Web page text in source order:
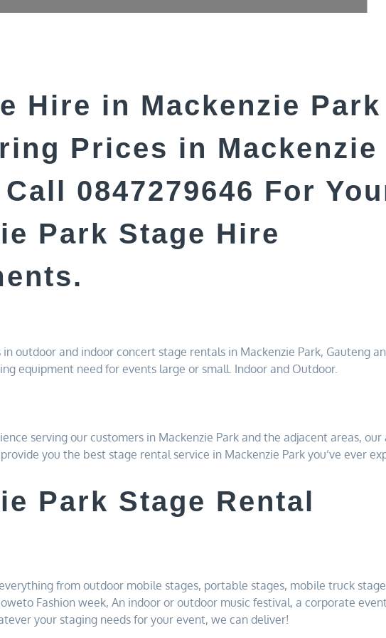
Hire in Mackenzie Park
Prices in Mackenzie
0847279646 For
Park Stage Hire
outdoor and indoor concert stage rentals in Mackenzie Park, Gauteng
equipment need for events large or small. Indoor and Outdoor.
serving our customers in Mackenzie Park and the adjacent areas, our
you the best stage rental service in Mackenzie Park you’ve ever
Park Stage Rental
from outdoor mobile stages, portable stages, mobile truck
Fashion week, An indoor or outdoor music festival, a corporate
your staging needs for your event, we can deliver!